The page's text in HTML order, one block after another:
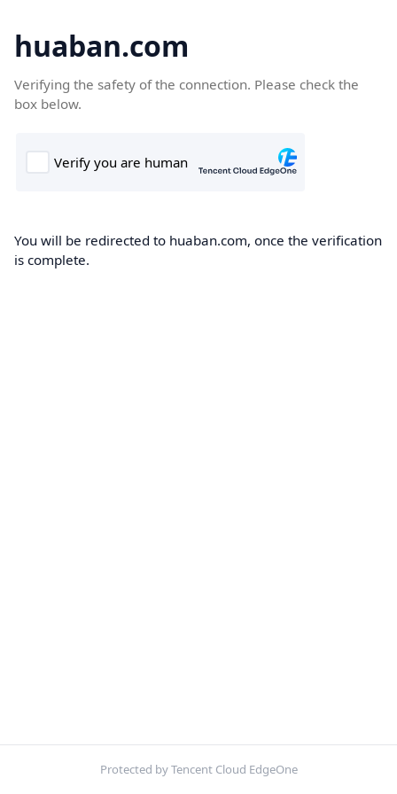
huaban.com
Verifying the safety of the connection. Please check the
box below.
You will be redirected to huaban.com, once the verification
is complete.
Protected by Tencent Cloud EdgeOne